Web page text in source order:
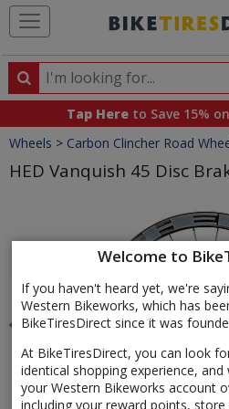
Welcome to
If you haven't heard yet, we're
Western Bikeworks, which has
BikeTiresDirect since it was
At BikeTiresDirect, you can look
identical shopping experience,
your Western Bikeworks account
including your reward points,
Search
Search
products,
categories
and
brands
Tap Here to Save 15%
Crumbs
Wheels > Carbon Clincher Road
HED Vanquish 45 Disc